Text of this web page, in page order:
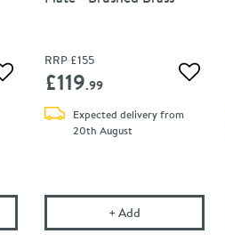
Add to wishlist
Venue Flush Plate - Chrome
RRP £155
£119.99 Add
Expected delivery from
20th August
+AddCrosswater